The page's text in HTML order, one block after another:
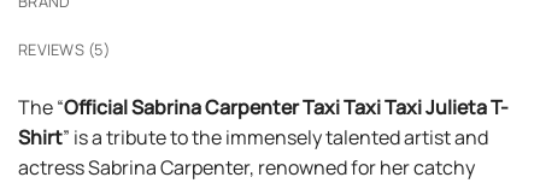
REVIEWS (5)
The “Official Sabrina Carpenter Taxi Taxi Taxi Julieta T-
Shirt” is a tribute to the immensely talented artist and
actress Sabrina Carpenter, renowned for her catchy